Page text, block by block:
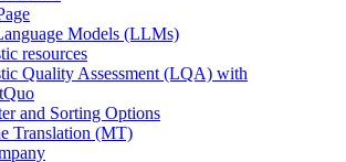
Models (LLMs)
resources
Quality Assessment (LQA) with
and Sorting Options
Translation (MT)